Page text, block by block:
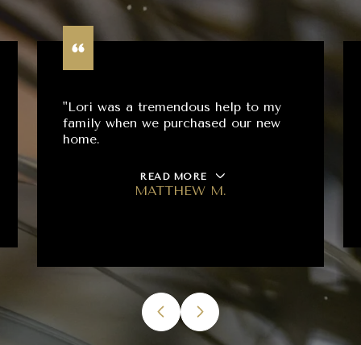
"Lori was a tremendous help to my
family when we purchased our new
home.
READ MORE
MATTHEW M.